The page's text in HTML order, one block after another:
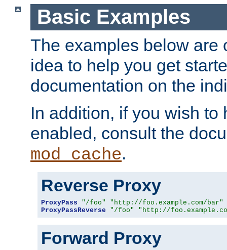
Basic Examples
The examples below are
idea to help you get
documentation on the
In addition, if you wish to
enabled, consult the
mod_cache.
Reverse Proxy
ProxyPass "/foo"
"http://foo.example.com/bar"
ProxyPassReverse
"/foo" "http://
Forward Proxy